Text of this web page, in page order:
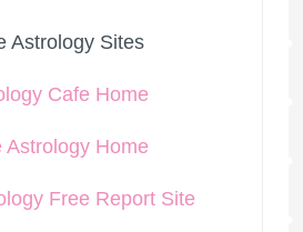
Astrology Sites
Cafe Home
Astrology Home
Free Report Site